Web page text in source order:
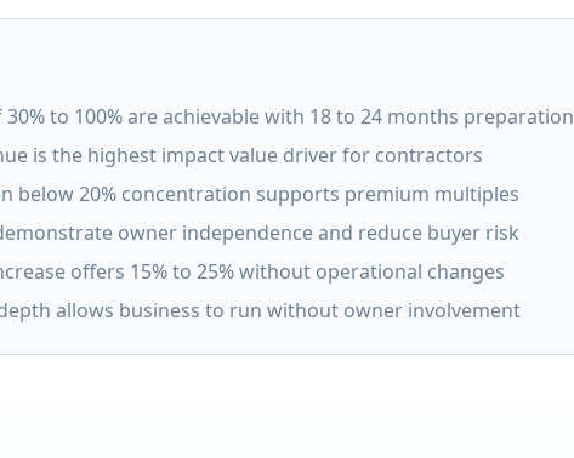
to 100% are achievable with 18 to 24 months preparation
is the highest impact value driver for contractors
below 20% concentration supports premium multiples
owner independence and reduce buyer risk
offers 15% to 25% without operational changes
allows business to run without owner involvement